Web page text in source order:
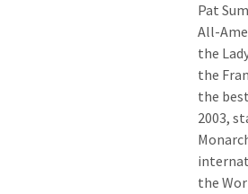
Pat
All-
the
the
the
2003,
the